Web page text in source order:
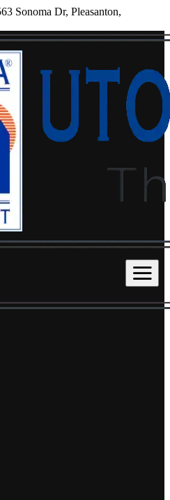
Sonoma Dr, Pleasanton,